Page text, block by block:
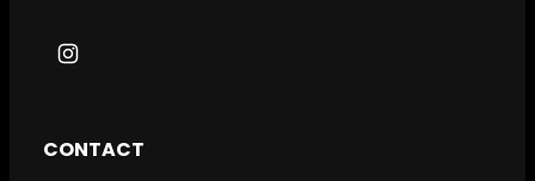
I
CONTACT